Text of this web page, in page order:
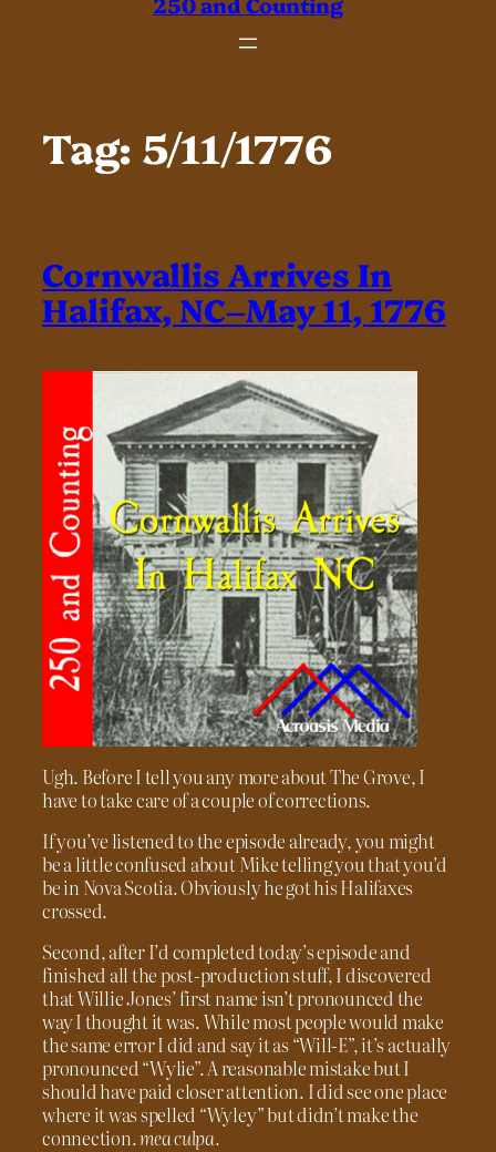
Tag: 5/11/1776
Cornwallis Arrives In
Halifax, NC–May 11, 1776
Ugh. Before I tell you any more about The Grove, I
have to take care of a couple of corrections.
If you’ve listened to the episode already, you might
be a little confused about Mike telling you that you’d
be in Nova Scotia. Obviously he got his Halifaxes
crossed.
Second, after I’d completed today’s episode and
finished all the post-production stuff, I discovered
that Willie Jones’ first name isn’t pronounced the
way I thought it was. While most people would make
the same error I did and say it as “Will-E”, it’s actually
pronounced “Wylie”. A reasonable mistake but I
should have paid closer attention. I did see one place
where it was spelled “Wyley” but didn’t make the
connection.mea culpa.